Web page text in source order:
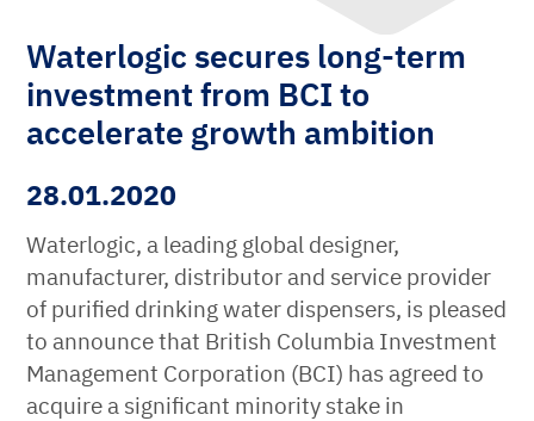
Waterlogic secures long-term
investment from BCI to
accelerate growth ambition
28.01.2020
Waterlogic, a leading global designer,
manufacturer, distributor and service provider
of purified drinking water dispensers, is pleased
to announce that British Columbia Investment
Management Corporation (BCI) has agreed to
acquire a significant minority stake in